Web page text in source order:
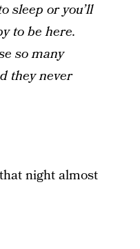
sleep or you’ll
to be here.
so many
they never
night almost